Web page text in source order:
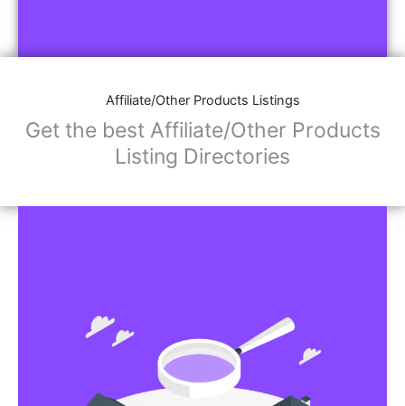
Affiliate/Other Products Listings
Get the best Affiliate/Other Products
Listing Directories